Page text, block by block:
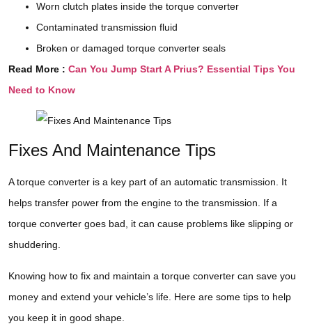
Worn clutch plates inside the torque converter
Contaminated transmission fluid
Broken or damaged torque converter seals
Read More : Can You Jump Start A Prius? Essential Tips You
Need to Know
Fixes And Maintenance Tips
A torque converter is a key part of an automatic transmission. It
helps transfer power from the engine to the transmission. If a
torque converter goes bad, it can cause problems like slipping or
shuddering.
Knowing how to fix and maintain a torque converter can save you
money and extend your vehicle’s life. Here are some tips to help
you keep it in good shape.